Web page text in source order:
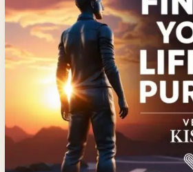
Purpose
with
Veronica
Kissling